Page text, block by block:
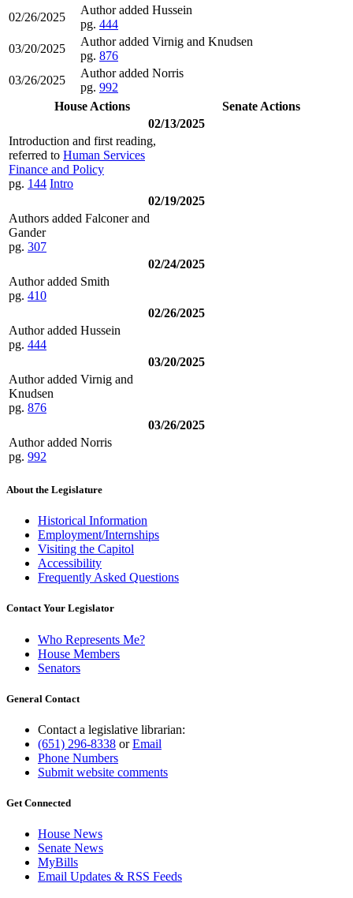
02/26/2025
Author added Hussein
pg. 444
03/20/2025
Author added Virnig and Knudsen
pg. 876
03/26/2025
Author added Norris
pg. 992
House Actions
Senate Actions
02/13/2025
Introduction and first reading,
referred to Human Services
Finance and Policy
pg. 144 Intro
02/19/2025
Authors added Falconer and
Gander
pg. 307
02/24/2025
Author added Smith
pg. 410
02/26/2025
Author added Hussein
pg. 444
03/20/2025
Author added Virnig and
Knudsen
pg. 876
03/26/2025
Author added Norris
pg. 992
About the Legislature
Historical Information
Employment/Internships
Visiting the Capitol
Accessibility
Frequently Asked Questions
Contact Your Legislator
Who Represents Me?
House Members
Senators
General Contact
Contact a legislative librarian:
(651) 296-8338 orEmail
Phone Numbers
Submit website comments
Get Connected
House News
Senate News
MyBills
Email Updates & RSS Feeds